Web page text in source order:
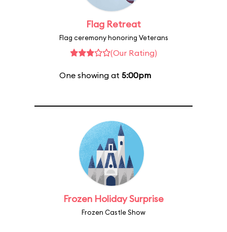
Flag Retreat
Flag ceremony honoring Veterans
(Our Rating)
One showing at 5:00pm
Frozen Holiday Surprise
Frozen Castle Show